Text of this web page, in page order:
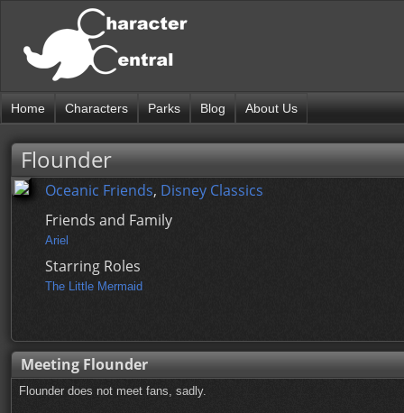
Home Characters Parks Blog About Us
Flounder
Oceanic Friends, Disney Classics
Friends and Family
Ariel
Starring Roles
The Little Mermaid
Meeting Flounder
Flounder does not meet fans, sadly.